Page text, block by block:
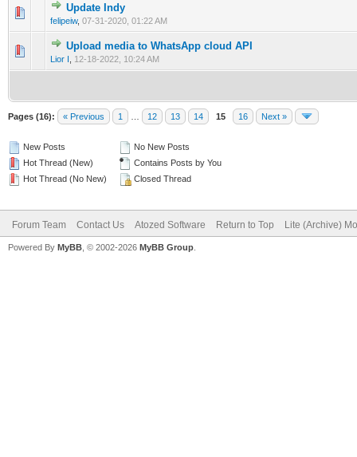
Update Indy
felipeiw, 07-31-2020, 01:22 AM
0 Vote(s) - 0 out of 5 in Average
Upload media to WhatsApp cloud API
Lior I 12-18-2022, 10:24 AM
0 Vote(s) - 0 out of 5 in Average
12345
Pages (16): « Previous 1 12 13 14 15 16 Next »
New Posts
Hot Thread (New)
Hot Thread (No New)
No New Posts
Contains Posts by You
Closed Thread
Forum Team Contact Us Atozed Software Return to Top Lite (Archive)
Powered By MyBB , © 2002-2026 MyBB Group